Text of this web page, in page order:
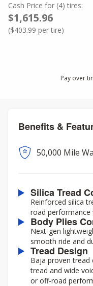
Cash Price for (4) tires:
$1,615.96
($403.99 per tire)
Pay over
Benefits &
50,000 Mile
Silica Tread
Reinforced silica
road performance
Body Plies
Next-gen
smooth ride and
Tread Design
Baja proven tread
tread and wide
or off-road